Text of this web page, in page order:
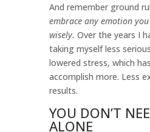
And remember ground
embrace any emotion you
wisely. Over the years I
taking myself less
lowered stress, which
accomplish more. Less
results.
YOU DON’T
ALONE